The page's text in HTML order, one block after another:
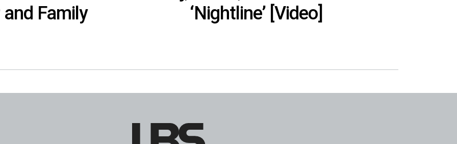
Family
‘Nightline’ [Video]